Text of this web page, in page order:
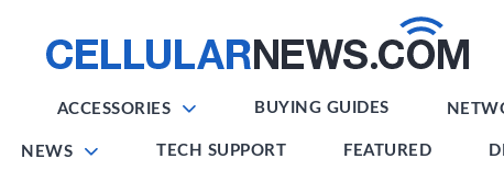
ACCESSORIES BUYING GUIDES
NEWS TECH SUPPORT FEATURED